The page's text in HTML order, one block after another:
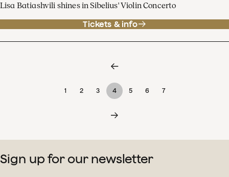
Lisa Batiashvili shines in Sibelius' Violin Concerto
Tickets & info
1 2 3 4 5 6 7
Sign up for our newsletter